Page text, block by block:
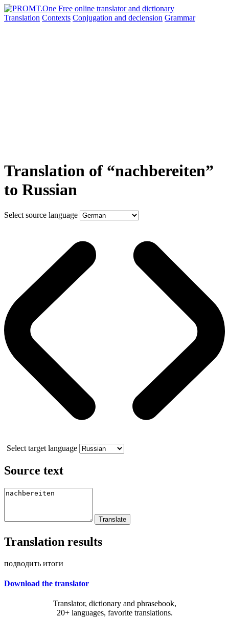
Translation Contexts Conjugation and declension Grammar
Translation of “nachbereiten”
to Russian
Select source language
Select target language
Source text
Translation results
подводить итоги
Download the translator
Translator, dictionary and phrasebook,
20+ languages, favorite translations.